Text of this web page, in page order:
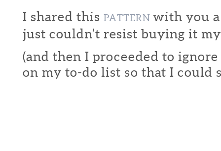
I shared this PATTERN with you a
just couldn’t resist buying it
(and then I proceeded to
on my to-do list so that I could